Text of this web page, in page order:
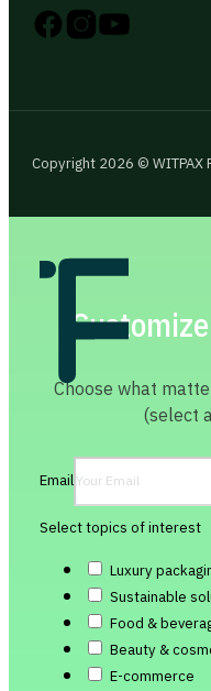
Follow us on Instagram
Follow us on
Follow us on X
Copyright 2026 © WITPAX
Choose what
(select
Email
Select topics of interest
Luxury
Sustainable
Food &
Beauty &
E-commerce